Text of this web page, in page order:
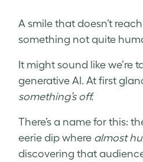
A smile that doesn’t
something not quite
It might sound like we’re
generative AI. At first
something’s off.
There’s a name for this:
eerie dip where almost
discovering that